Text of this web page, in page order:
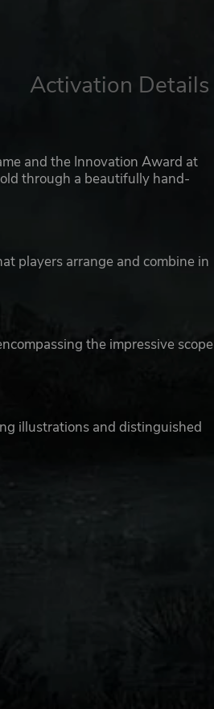
Activation Details
and the Innovation Award at
through a beautifully hand-
players arrange and combine in
the impressive scope
illustrations and distinguished